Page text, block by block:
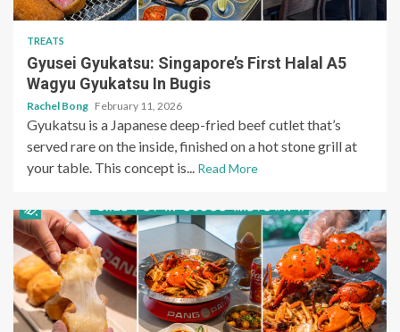
TREATS
Gyusei Gyukatsu: Singapore’s First Halal A5
Wagyu Gyukatsu In Bugis
Rachel Bong February 11, 2026
Gyukatsu is a Japanese deep-fried beef cutlet that’s
served rare on the inside, finished on a hot stone grill at
your table. This concept is... Read More